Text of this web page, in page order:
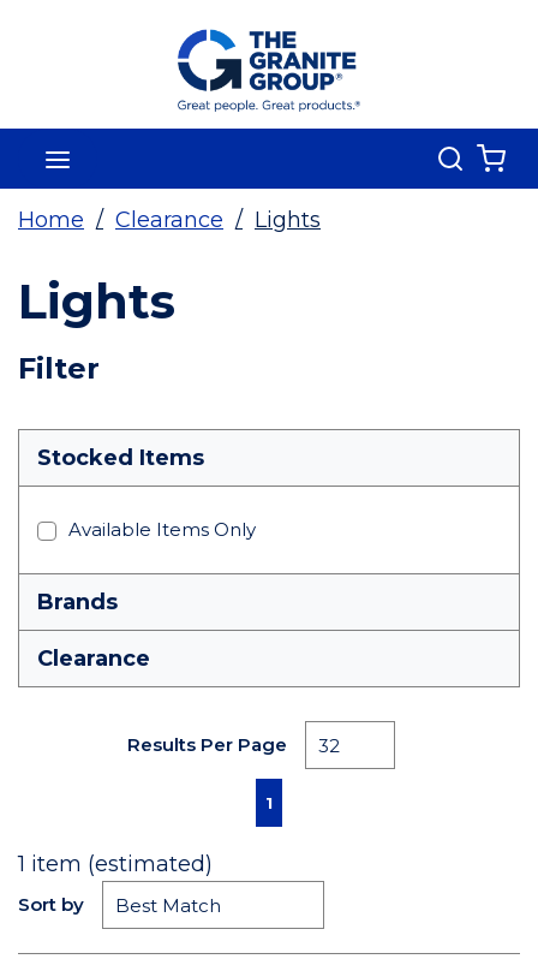
Skip To Main Content
Search
Home / Clearance / Lights
Lights
Filter
Skip To Results
Stocked Items
Available Items Only
Brands
Clearance
Results Per Page
First pagePrevious page
1
1 item (estimated)
Sort by